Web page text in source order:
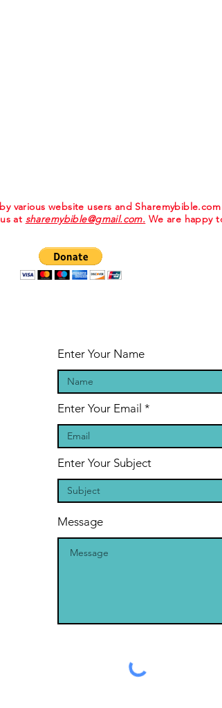
various website users and
at sharemybible@gmail.com. We are happy
Enter Your Name
Enter Your Email
Enter Your Subject
Message